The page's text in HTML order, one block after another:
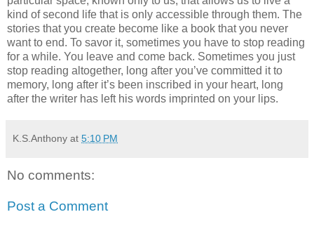
kind of second life that is only accessible through them. The
stories that you create become like a book that you never
want to end. To savor it, sometimes you have to stop reading
for a while. You leave and come back. Sometimes you just
stop reading altogether, long after you’ve committed it to
memory, long after it’s been inscribed in your heart, long
after the writer has left his words imprinted on your lips.
K.S.Anthony at 5:10 PM
No comments:
Post a Comment